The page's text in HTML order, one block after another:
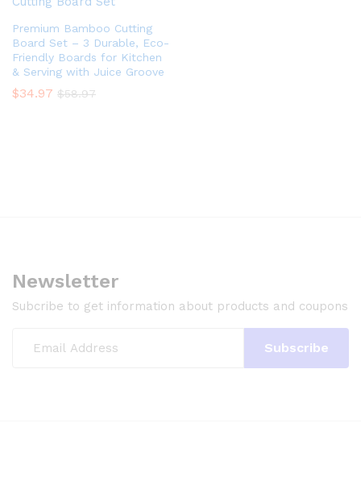
Premium Bamboo Cutting
Board Set – 3 Durable, Eco-
Friendly Boards for Kitchen
& Serving with Juice Groove
$34.97 $58.97
Newsletter
Subcribe to get information about products and coupons